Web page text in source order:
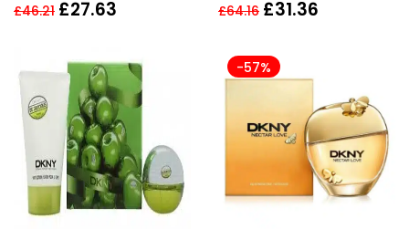
£46.21 £27.63 £64.16 £31.36
-57%